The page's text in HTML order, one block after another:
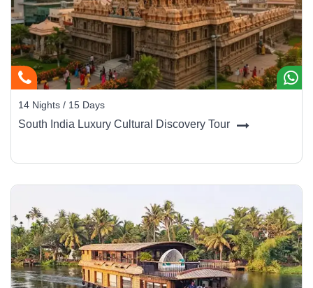
14 Nights / 15 Days
South India Luxury Cultural Discovery Tour